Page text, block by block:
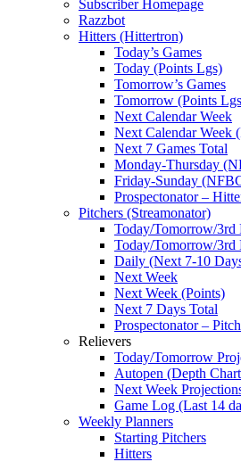
Subscriber Homepage
Razzbot
Hitters (Hittertron)
Today’s Games
Today (Points Lgs)
Tomorrow’s Games
Tomorrow (Points
Next Calendar Week
Next Calendar Week
Next 7 Games Total
Monday-Thursday
Friday-Sunday
Prospectonator –
Pitchers (Streamonator)
Today/Tomorrow/3rd
Today/Tomorrow/3rd
Daily (Next 7-10
Next Week
Next Week (Points)
Next 7 Days Total
Prospectonator –
Relievers
Today/Tomorrow
Autopen (Depth
Next Week
Game Log (Last 14
Weekly Planners
Starting Pitchers
Hitters